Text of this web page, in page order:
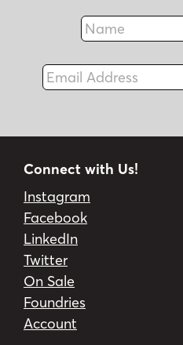
Name
Email Address
Connect with Us!
Instagram
Facebook
LinkedIn
Twitter
On Sale
Foundries
Account